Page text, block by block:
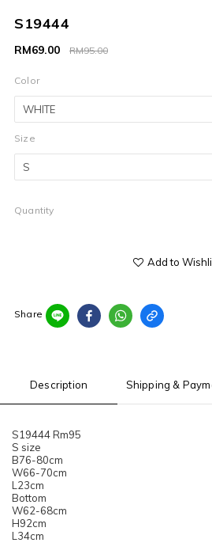
S19444
RM95.00
RM69.00
Color
Size
Quantity
Add to
Share
Description Shipping &
S19444 Rm95
S size
B76-80cm
W66-70cm
L23cm
Bottom
W62-68cm
H92cm
L34cm